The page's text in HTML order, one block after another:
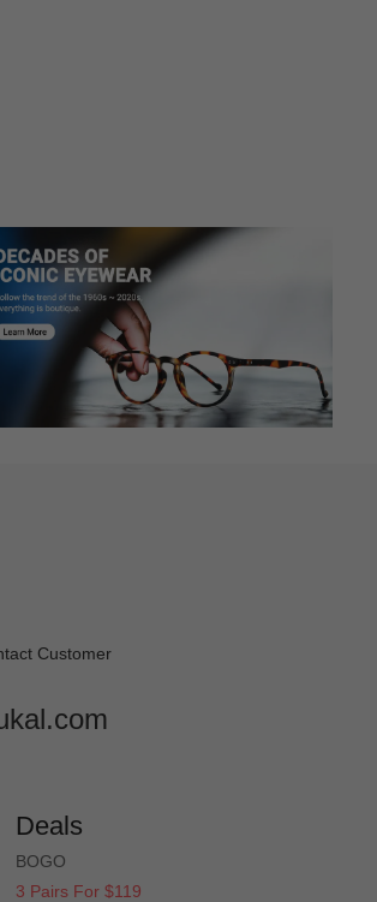
Customer
Deals
BOGO
3 Pairs For $119